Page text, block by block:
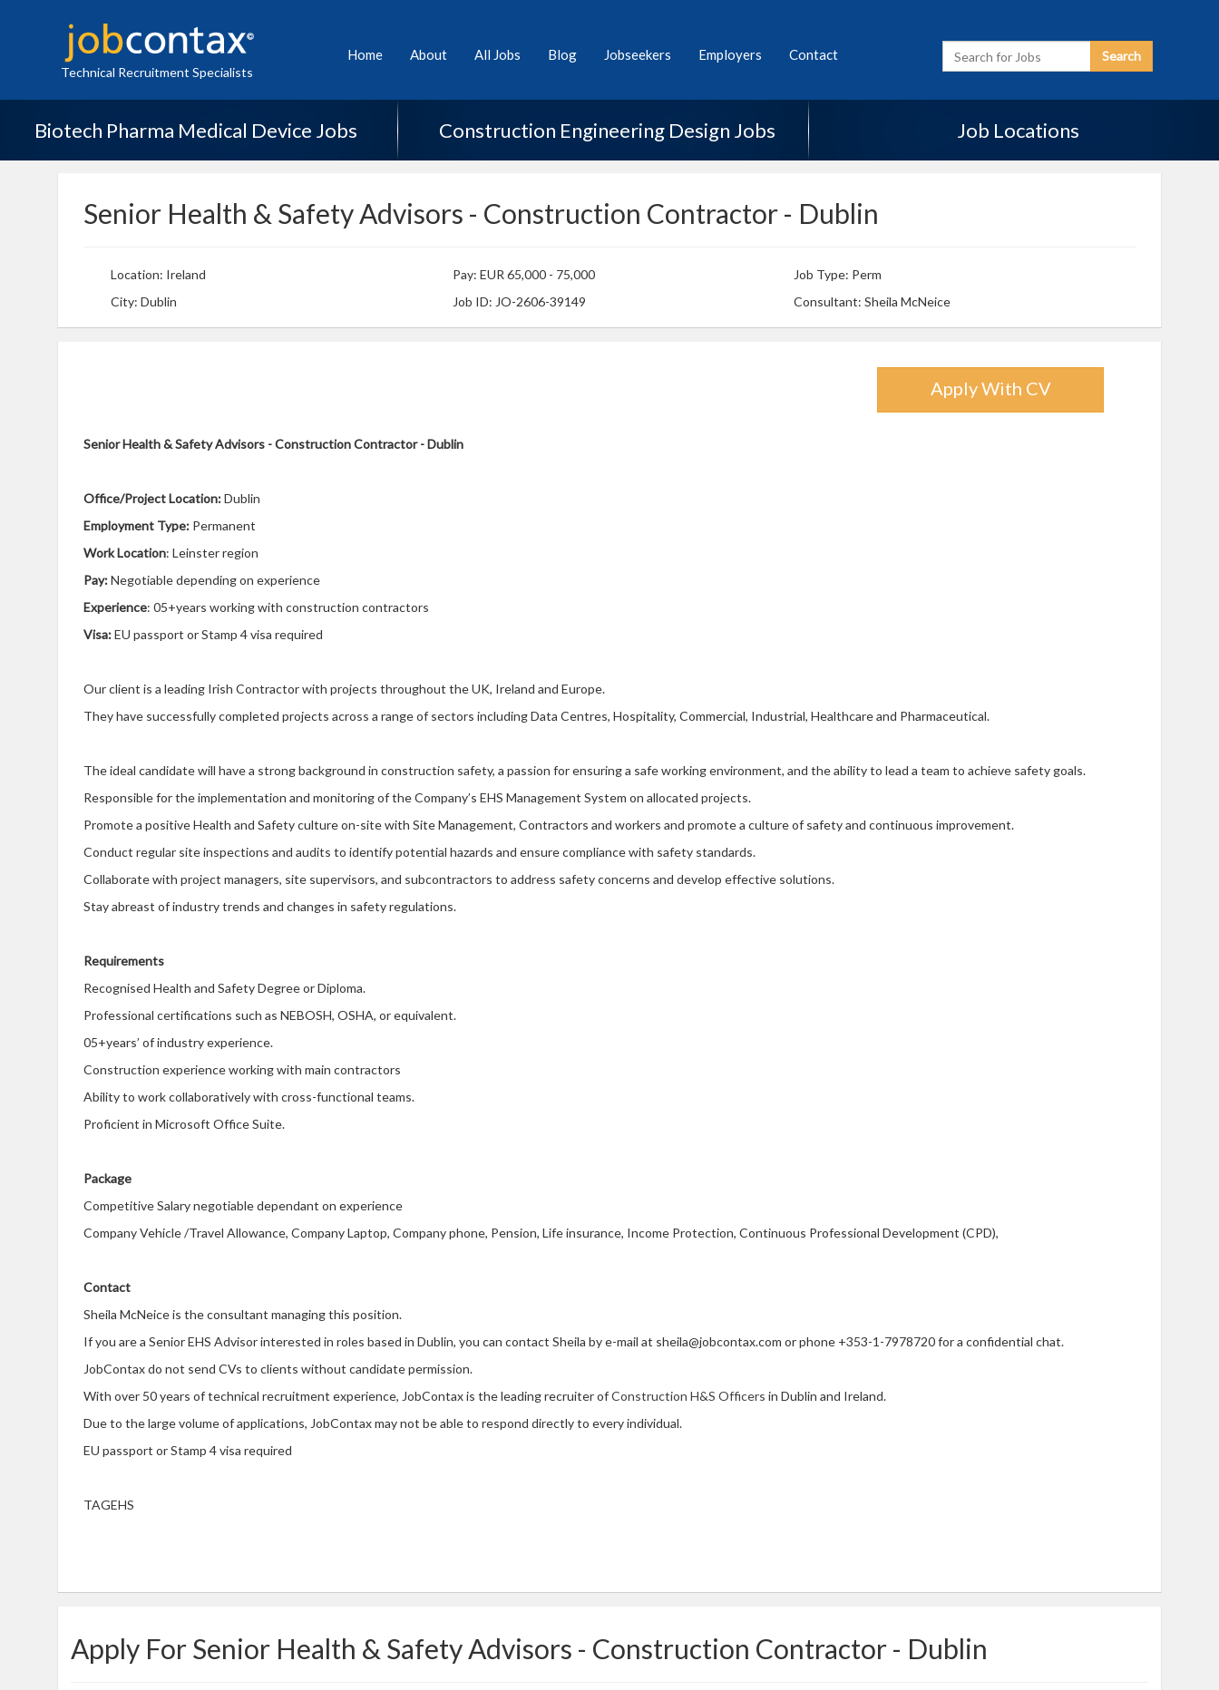
Technical Recruitment Specialists
Home About All Jobs Blog Jobseekers Employers Contact
Search
Search
Biotech Pharma Medical Device Jobs Construction Engineering Design Jobs Job Locations
Senior Health & Safety Advisors - Construction Contractor - Dublin
Location: Ireland Pay: EUR 65,000 - 75,000
Job Type: Perm
City: Dublin
Job ID: JO-2606-39149 Consultant: Sheila McNeice
Apply With CV
Senior Health & Safety Advisors - Construction Contractor - Dublin
Office/Project Location:Dublin
Employment Type: Permanent
Work Location: Leinster region
Pay:Negotiable depending on experience
Experience: 05+years working with construction contractors
Visa:EU passport or Stamp 4 visa required
Our client is a leading Irish Contractor with projects throughout the UK, Ireland and Europe.
They have successfully completed projects across a range of sectors including Data Centres, Hospitality, Commercial, Industrial, Healthcare and Pharmaceutical.
The ideal candidate will have a strong background in construction safety, a passion for ensuring a safe working environment, and the ability to lead a team to achieve safety goals.
Responsible for the implementation and monitoring of the Company’s EHS Management System on allocated projects.
Promote a positive Health and Safety culture on-site with Site Management, Contractors and workers and promote a culture of safety and continuous improvement.
Conduct regular site inspections and audits to identify potential hazards and ensure compliance with safety standards.
Collaborate with project managers, site supervisors, and subcontractors to address safety concerns and develop effective solutions.
Stay abreast of industry trends and changes in safety regulations.
Requirements
Recognised Health and Safety Degree or Diploma.
Professional certifications such as NEBOSH, OSHA, or equivalent.
05+years’ of industry experience.
Construction experience working with main contractors
Ability to work collaboratively with cross-functional teams.
Proficient in Microsoft Office Suite.
Package
Competitive Salary negotiable dependant on experience
Company Vehicle /Travel Allowance, Company Laptop, Company phone, Pension, Life insurance, Income Protection, Continuous Professional Development (CPD),
Contact
Sheila McNeice is the consultant managing this position.
If you are a Senior EHS Advisor interested in roles based in Dublin, you can contact Sheila by e-mail at sheila@jobcontax.com or phone +353-1-7978720 for a confidential chat.
JobContax do not send CVs to clients without candidate permission.
With over 50 years of technical recruitment experience, JobContax is the leading recruiter ofConstruction H&S Officers in Dublin and Ireland.
Due to the large volume of applications, JobContax may not be able to respond directly to every individual.
EU passport or Stamp 4 visa required
TAGEHS
Apply For Senior Health & Safety Advisors - Construction Contractor - Dublin